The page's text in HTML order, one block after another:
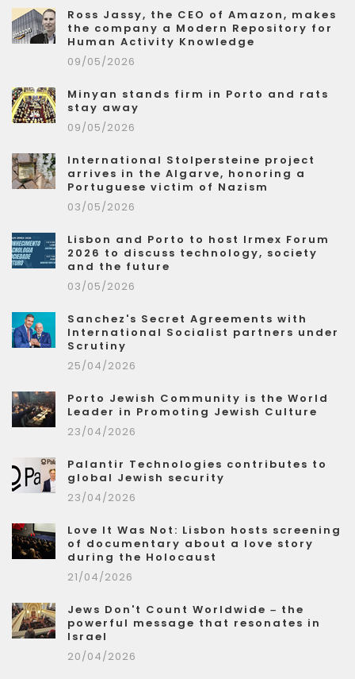
Ross Jassy, the CEO of Amazon, makes
the company a Modern Repository for
Human Activity Knowledge
09/05/2026
Minyan stands firm in Porto and rats
stay away
09/05/2026
International Stolpersteine project
arrives in the Algarve, honoring a
Portuguese victim of Nazism
03/05/2026
Lisbon and Porto to host Irmex Forum
2026 to discuss technology, society
and the future
03/05/2026
Sanchez's Secret Agreements with
International Socialist partners under
Scrutiny
25/04/2026
Porto Jewish Community is the World
Leader in Promoting Jewish Culture
23/04/2026
Palantir Technologies contributes to
global Jewish security
23/04/2026
Love It Was Not: Lisbon hosts screening
of documentary about a love story
during the Holocaust
21/04/2026
Jews Don't Count Worldwide – the
powerful message that resonates in
Israel
20/04/2026